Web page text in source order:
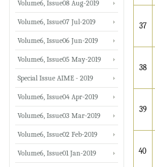
37
38
39
40
Volume6, Issue08 Aug-2019
Volume6, Issue07 Jul-2019
Volume6, Issue06 Jun-2019
Volume6, Issue05 May-2019
Special Issue AIME - 2019
Volume6, Issue04 Apr-2019
Volume6, Issue03 Mar-2019
Volume6, Issue02 Feb-2019
Volume6, Issue01 Jan-2019